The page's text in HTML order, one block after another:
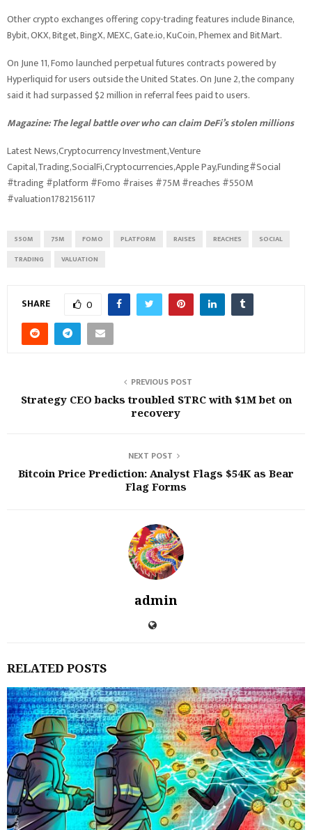
Other crypto exchanges offering copy-trading features include Binance,
Bybit, OKX, Bitget, BingX, MEXC, Gate.io, KuCoin, Phemex and BitMart.
On June 11, Fomo launched perpetual futures contracts powered by
Hyperliquid for users outside the United States. On June 2, the company
said it had surpassed $2 million in referral fees paid to users.
Magazine:The legal battle over who can claim DeFi’s stolen millions
Latest News,Cryptocurrency Investment,Venture
Capital,Trading,SocialFi,Cryptocurrencies,Apple Pay,Funding#Social
#trading #platform #Fomo #raises #75M #reaches #550M
#valuation1782156117
550M 75M FOMO PLATFORM RAISES REACHES
SOCIAL
TRADING
VALUATION
SHARE 0
PREVIOUS POST
Strategy CEO backs troubled STRC with $1M bet on
recovery
NEXT POST
Bitcoin Price Prediction: Analyst Flags $54K as Bear
Flag Forms
admin
RELATED POSTS